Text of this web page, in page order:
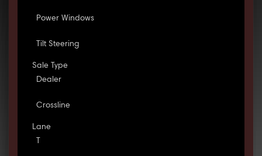
Power Windows
Tilt Steering
Sale Type
Dealer
Crossline
Lane
T